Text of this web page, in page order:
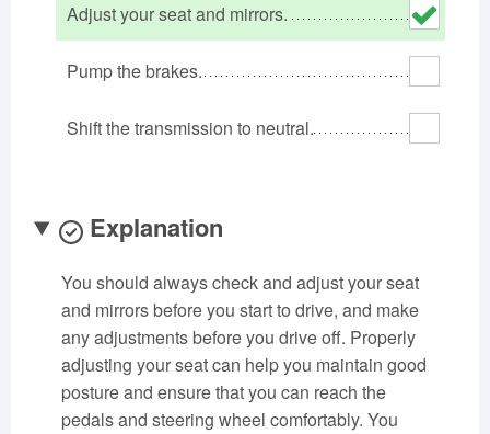
Oklahoma
Oregon
Pennsylvania
Rhode Island
South Dakota
Utah
Vermont
Virginia
Washington
Adjust your seat and mirrors.
Pump the brakes.
Shift the transmission to neutral.
Explanation
You should always check and adjust your seat
and mirrors before you start to drive, and make
any adjustments before you drive off. Properly
adjusting your seat can help you maintain good
posture and ensure that you can reach the
pedals and steering wheel comfortably. You